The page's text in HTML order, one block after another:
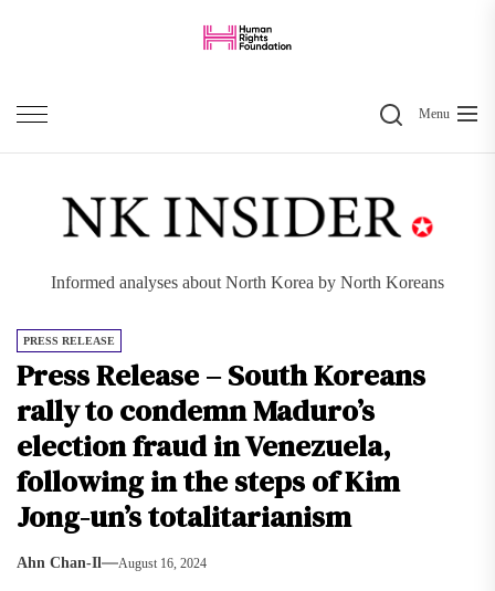
content
SearchMenu
Informed analyses about North Korea by North Koreans
PRESS RELEASE
Press Release – South Koreans
rally to condemn Maduro’s
election fraud in Venezuela,
following in the steps of Kim
Jong-un’s totalitarianism
Ahn Chan-Il August 16, 2024